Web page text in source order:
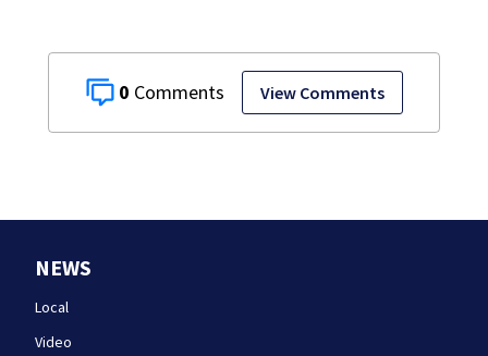
0 View Comments
NEWS
Local
Video